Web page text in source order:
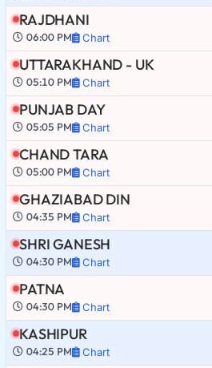
RAJDHANI
06:00 PM Chart
UTTARAKHAND - UK
05:10 PM Chart
PUNJAB DAY
05:05 PM Chart
CHAND TARA
05:00 PM Chart
GHAZIABAD DIN
04:35 PM Chart
SHRI GANESH
04:30 PM Chart
PATNA
04:30 PM Chart
KASHIPUR
04:25 PM Chart